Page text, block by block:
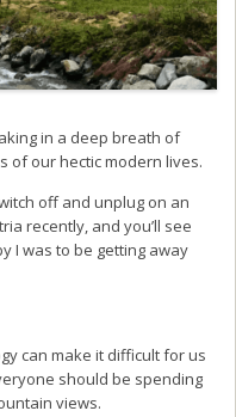
in a deep breath of
of our hectic modern lives.
off and unplug on an
recently, and you’ll see
I was to be getting away
can make it difficult for us
should be spending
views.